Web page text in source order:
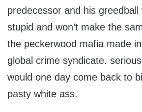
predecessor and his greedball
stupid and won’t make the
the peckerwood mafia made
global crime syndicate.
would one day come back to
pasty white ass.